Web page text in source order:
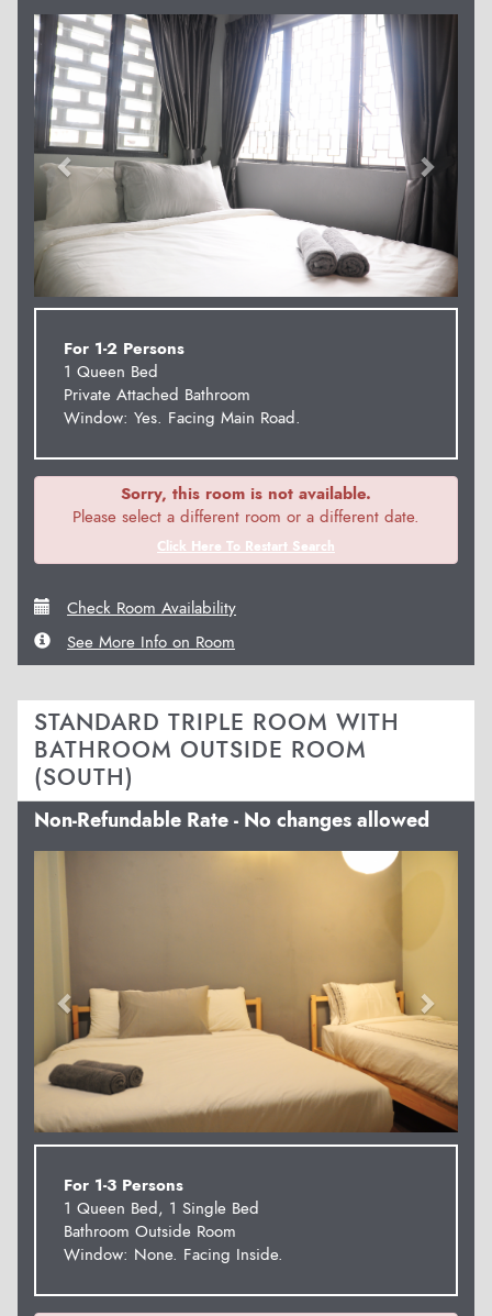
Previous Next
For 1-2 Persons
1 Queen Bed
Private Attached Bathroom
Window: Yes. Facing Main Road.
Sorry, this room is not available.
Please select a different room or a different date.
Click Here To Restart Search
Check Room Availability
See More Info on Room
STANDARD TRIPLE ROOM WITH
BATHROOM OUTSIDE ROOM
(SOUTH)
Non-Refundable Rate - No changes allowed
Previous
For 1-3 Persons
1 Queen Bed, 1 Single Bed
Bathroom Outside Room
Window: None. Facing Inside.